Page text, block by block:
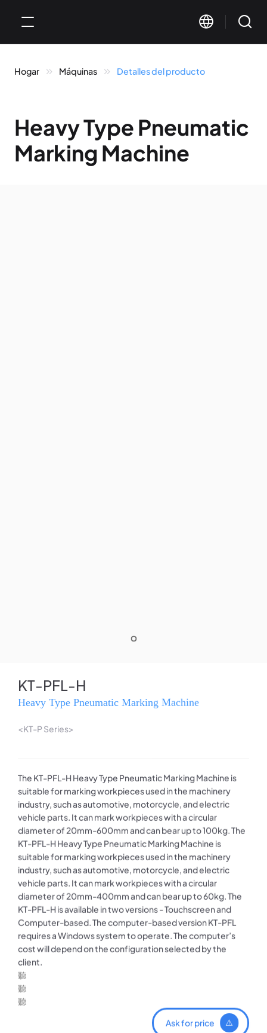
Hogar Máquinas Detalles del producto
Heavy Type Pneumatic
Marking Machine
KT-PFL-H
Heavy Type Pneumatic Marking Machine
<KT-P Series>
The KT-PFL-H Heavy Type Pneumatic Marking Machine is
suitable for marking workpieces used in the machinery
industry, such as automotive, motorcycle, and electric
vehicle parts. It can mark workpieces with a circular
diameter of 20mm-600mm and can bear up to 100kg. The
KT-PFL-H Heavy Type Pneumatic Marking Machine is
suitable for marking workpieces used in the machinery
industry, such as automotive, motorcycle, and electric
vehicle parts. It can mark workpieces with a circular
diameter of 20mm-400mm and can bear up to 60kg. The
KT-PFL-H is available in two versions - Touchscreen and
Computer-based. The computer-based version KT-PFL
requires a Windows system to operate. The computer’s
cost will depend on the configuration selected by the
client.
Ask for price